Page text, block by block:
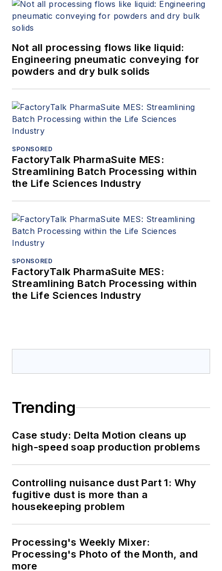
Not all processing flows like liquid:
Engineering pneumatic conveying for
powders and dry bulk solids
SPONSORED
FactoryTalk PharmaSuite MES:
Streamlining Batch Processing within
the Life Sciences Industry
SPONSORED
FactoryTalk PharmaSuite MES:
Streamlining Batch Processing within
the Life Sciences Industry
Trending
Case study: Delta Motion cleans up
high-speed soap production problems
Controlling nuisance dust Part 1: Why
fugitive dust is more than a
housekeeping problem
Processing's Weekly Mixer:
Processing's Photo of the Month, and
more